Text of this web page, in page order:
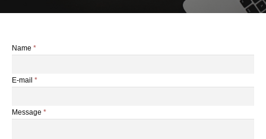
Name *
E-mail *
Message *